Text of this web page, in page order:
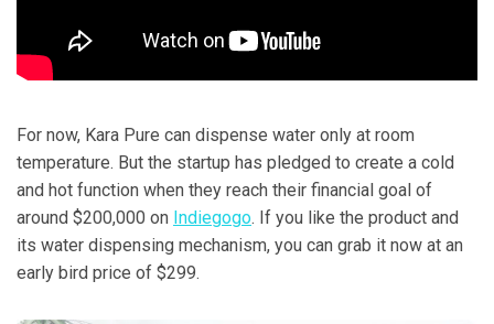
For now, Kara Pure can dispense water only at room
temperature. But the startup has pledged to create a cold
and hot function when they reach their financial goal of
around $200,000 on Indiegogo. If you like the product and
its water dispensing mechanism, you can grab it now at an
early bird price of $299.